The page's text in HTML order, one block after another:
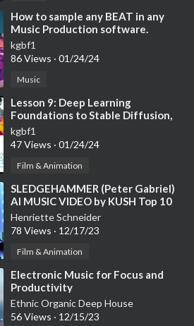
⁣How to sample any BEAT in any
Music Production software.
Reason, Cubase, Pro Tools, Logic
Pro |2021
kgbf1
86 Views · 01/24/24
Music
⁣Lesson 9: Deep Learning
Foundations to Stable Diffusion,
2022
kgbf1
47 Views · 01/24/24
Film & Animation
⁣SLEDGEHAMMER (Peter Gabriel)
AI MUSIC VIDEO by KUSH Top 10
FINALIST StabilityAI
DiffuseTogether
Henriette Schneider
78 Views · 12/17/23
Film & Animation
⁣Electronic Music for Focus and
Productivity
Ethnic Organic Deep House
56 Views · 12/15/23